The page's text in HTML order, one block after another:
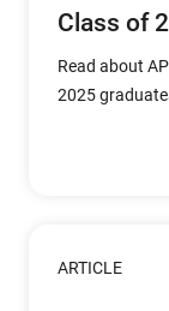
Class of
Read about
2025
ARTICLE